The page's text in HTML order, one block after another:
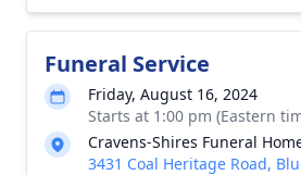
Funeral Service
Friday, August 16, 2024
Starts at 1:00 pm (Eastern
Cravens-Shires Funeral
3431 Coal Heritage Road,